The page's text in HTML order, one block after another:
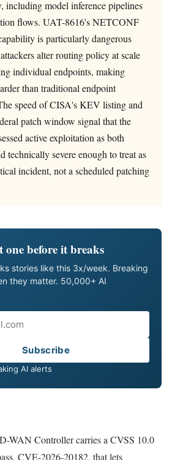
including model inference pipelines
flows. UAT-8616's NETCONF
is particularly dangerous
alter routing policy at scale
individual endpoints, making
than traditional endpoint
speed of CISA's KEV listing and
patch window signal that the
active exploitation as both
technically severe enough to treat as
incident, not a scheduled patching
one before it breaks
stories like this 3x/week. Breaking
they matter. 50,000+ AI
Subscribe
AI alerts
WAN Controller carries a CVSS 10.0
CVE-2026-20182, that lets